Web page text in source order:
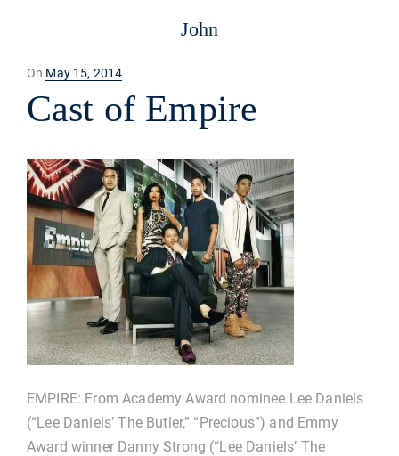
John
On Posted
May 15, 2014
Cast of Empire
EMPIRE: From Academy Award nominee Lee Daniels
(“Lee Daniels’ The Butler,” “Precious”) and Emmy
Award winner Danny Strong (“Lee Daniels’ The